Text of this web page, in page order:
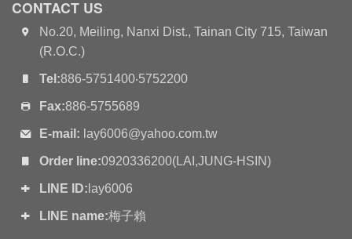
CONTACT US
No.20, Meiling, Nanxi Dist., Tainan City 715, Taiwan
(R.O.C.)
Tel:886-5751400‧5752200
Fax:886-5755689
E-mail: lay6006@yahoo.com.tw
Order line:0920336200(LAI,JUNG-HSIN)
LINE ID: lay6006
LINE name:梅子賴